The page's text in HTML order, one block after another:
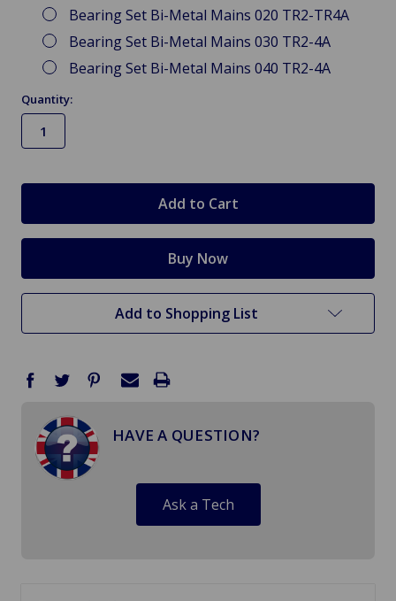
Bearing Set Bi-Metal Mains 020 TR2-TR4A
Bearing Set Bi-Metal Mains 030 TR2-4A
Bearing Set Bi-Metal Mains 040 TR2-4A
Quantity:
Add to Shopping List
HAVE A QUESTION?
Ask a Tech